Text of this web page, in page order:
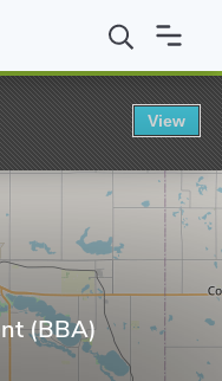
University BBA in
(BBA)
View